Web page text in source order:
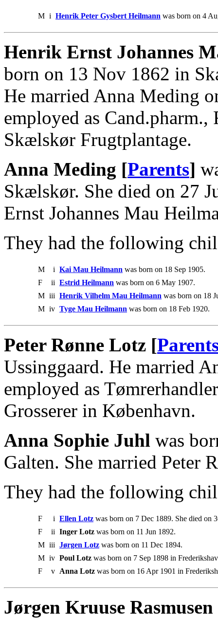
M i Henrik Peter Gysbert Heilmann was born on 4
Henrik Ernst Johannes
born on 13 Nov 1862 in
He married Anna Meding
employed as
Skælskør Frugtplantage.
Anna Meding [Parents]
Skælskør. She died on 27
Ernst Johannes Mau
They had the following
M i Kai Mau Heilmann was born on 18 Sep 1905.
F
ii Estrid Heilmann was born on 6 May 1907.
M iii Henrik Vilhelm Mau Heilmann was born on 18
M iv Tyge Mau Heilmann was born on 18 Feb 1920.
Peter Rønne Lotz [
Ussinggaard. He married
employed as
Grosserer in København.
Anna Sophie Juhl was
Galten. She married Peter
They had the following
F i Ellen Lotz was born on 7 Dec 1889. She died on
F
ii Inger Lotz was born on 11 Jun 1892.
M iii Jørgen Lotz was born on 11 Dec 1894.
M iv Poul Lotz was born on 7 Sep 1898 in
F
v Anna Lotz was born on 16 Apr 1901 in
Jørgen Kruuse